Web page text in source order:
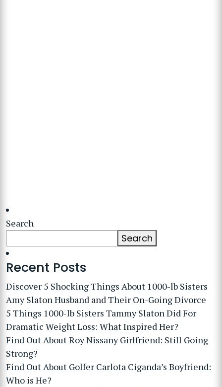
Search
Search
Recent Posts
Discover 5 Shocking Things About 1000-lb Sisters
Amy Slaton Husband and Their On-Going Divorce
5 Things 1000-lb Sisters Tammy Slaton Did For
Dramatic Weight Loss: What Inspired Her?
Find Out About Roy Nissany Girlfriend: Still Going
Strong?
Find Out About Golfer Carlota Ciganda’s Boyfriend:
Who is He?